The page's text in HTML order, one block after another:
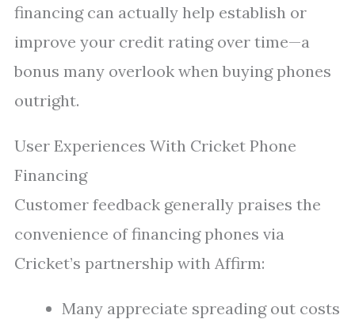
financing can actually help establish or
improve your credit rating over time—a
bonus many overlook when buying phones
outright.
User Experiences With Cricket Phone
Financing
Customer feedback generally praises the
convenience of financing phones via
Cricket’s partnership with Affirm:
Many appreciate spreading out costs